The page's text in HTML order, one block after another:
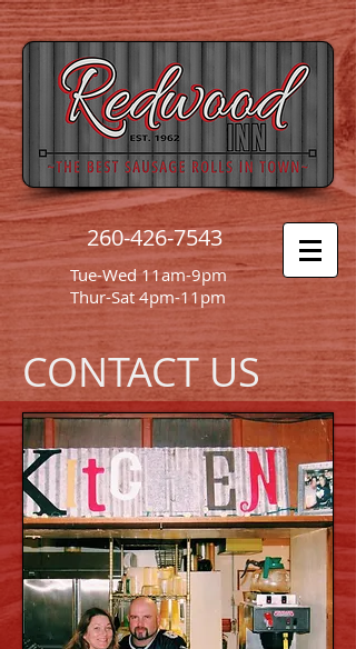
260-426-7543
Tue-Wed 11am-9pm
Thur-Sat 4pm-11pm
CONTACT US